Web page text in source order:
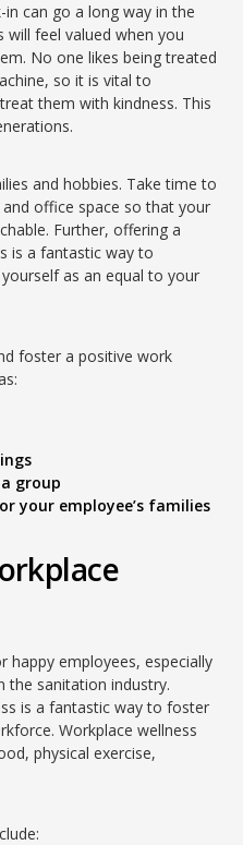
can go a long way in the
will feel valued when you
No one likes being treated
so it is vital to
them with kindness. This
and hobbies. Take time to
office space so that your
Further, offering a
is a fantastic way to
as an equal to your
foster a positive work
group
your employee’s families
happy employees, especially
the sanitation industry.
is a fantastic way to foster
Workplace wellness
physical exercise,